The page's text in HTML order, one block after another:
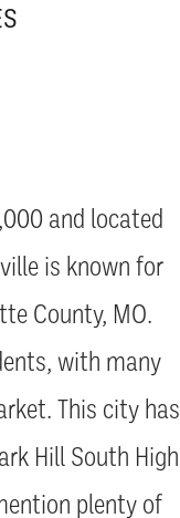
and located
is known for
County, MO.
with many
This city has
Hill South High
plenty of